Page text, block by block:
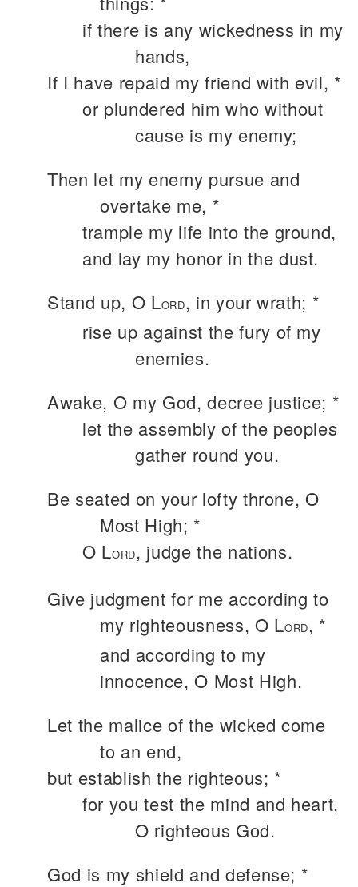
if there is any wickedness in my
hands,
If I have repaid my friend with evil, *
or plundered him who without
cause is my enemy;
Then let my enemy pursue and
overtake me, *
trample my life into the ground,
and lay my honor in the dust.
Stand up, O LORD, in your wrath; *
rise up against the fury of my
enemies.
Awake, O my God, decree justice; *
let the assembly of the peoples
gather round you.
Be seated on your lofty throne, O
Most High; *
O LORD, judge the nations.
Give judgment for me according to
my righteousness, O LORD, *
and according to my
innocence, O Most High.
Let the malice of the wicked come
to an end,
but establish the righteous; *
for you test the mind and heart,
O righteous God.
God is my shield and defense; *